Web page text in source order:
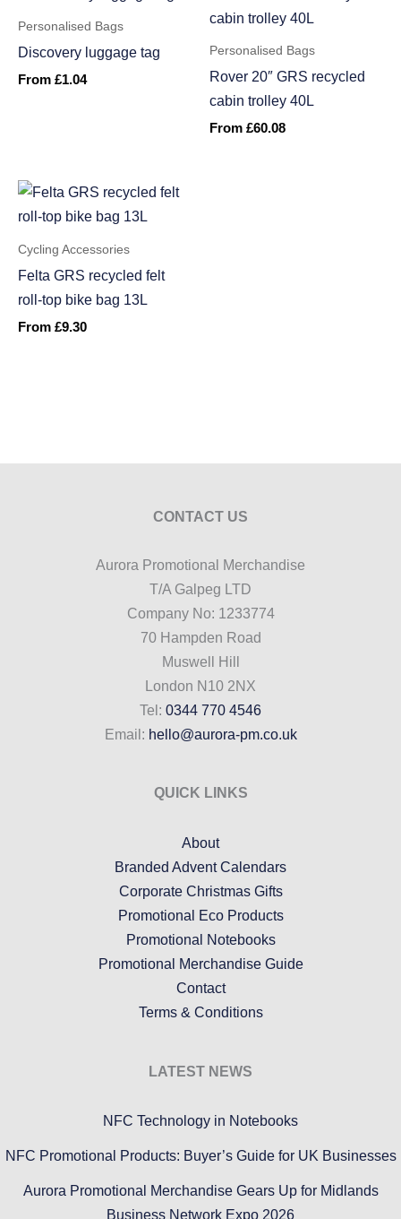
Personalised Bags
Discovery luggage tag
From £1.04
Personalised Bags
Rover 20″ GRS recycled
cabin trolley 40L
From £60.08
Cycling Accessories
Felta GRS recycled felt
roll-top bike bag 13L
From £9.30
CONTACT US
Aurora Promotional Merchandise
T/A Galpeg LTD
Company No: 1233774
70 Hampden Road
Muswell Hill
London N10 2NX
Tel: 0344 770 4546
Email: hello@aurora-pm.co.uk
QUICK LINKS
About
Branded Advent Calendars
Corporate Christmas Gifts
Promotional Eco Products
Promotional Notebooks
Promotional Merchandise Guide
Contact
Terms & Conditions
LATEST NEWS
NFC Technology in Notebooks
NFC Promotional Products: Buyer’s Guide for UK Businesses
Aurora Promotional Merchandise Gears Up for Midlands
Business Network Expo 2026